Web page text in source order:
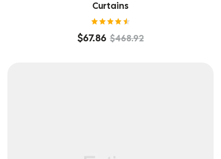
Curtains
Rated
4.60
$468.92
$67.86